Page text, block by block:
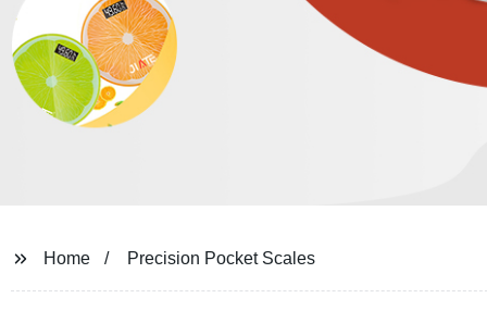
Home Precision Pocket Scales